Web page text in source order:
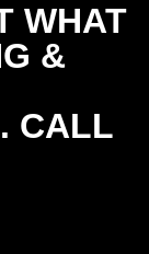
WHAT
&
CALL